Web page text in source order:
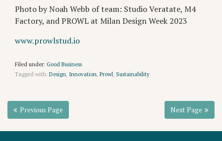
Photo by Noah Webb of team: Studio Veratate, M4
Factory, and PROWL at Milan Design Week 2023
www.prowlstud.io
Filed under: Good Business
Tagged with: Design, Innovation, Prowl, Sustainability
Previous Page Next Page